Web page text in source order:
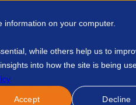
on your computer.
while others help us to
into how the site is being
Accept Decline
Member Hub